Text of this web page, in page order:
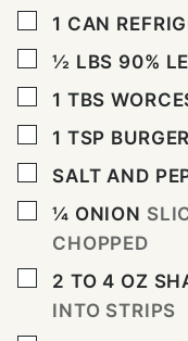
▢
1 CAN
▢
½ LBS 90%
▢
1 TBS
▢
1 TSP
▢
SALT AND
▢
¼ ONION
CHOPPED
▢
2 TO 4 OZ
INTO STRIPS